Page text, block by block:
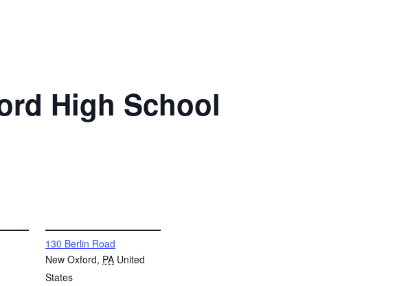
High School
130 Berlin Road
New Oxford, PA United
States